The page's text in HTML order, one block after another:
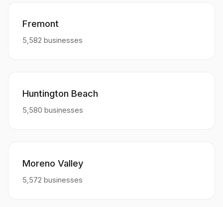
Fremont
5,582 businesses
Huntington Beach
5,580 businesses
Moreno Valley
5,572 businesses